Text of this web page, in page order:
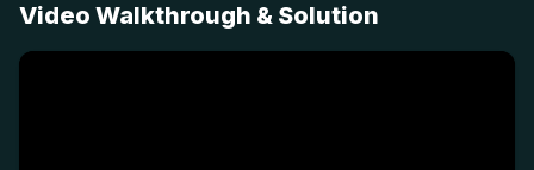
Video Walkthrough & Solution